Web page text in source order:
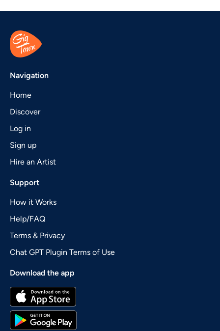
Navigation
Home
Discover
Log in
Sign up
Hire an Artist
Support
How it Works
Help/FAQ
Terms & Privacy
Chat GPT Plugin Terms of Use
Download the app